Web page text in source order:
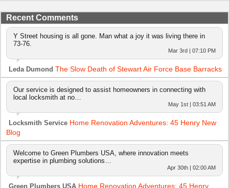
Recent Comments
Y Street housing is all gone. Man what a joy it was living there in
73-76.
Mar 3rd | 07:10 PM
Leda Dumond The Slow Death of Stewart Air Force Base Barracks
Our service is designed to assist homeowners in connecting with
local locksmith at no…
May 1st | 03:51 AM
Locksmith Service Home Renovation Adventures: 45 Henry New
Blog
Welcome to Green Plumbers USA, where innovation meets
expertise in plumbing solutions…
Apr 30th | 02:00 AM
Green Plumbers USA Home Renovation Adventures: 45 Henry